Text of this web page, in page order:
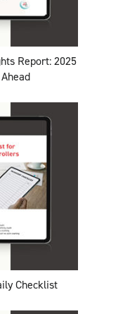
Report: 2025
Checklist